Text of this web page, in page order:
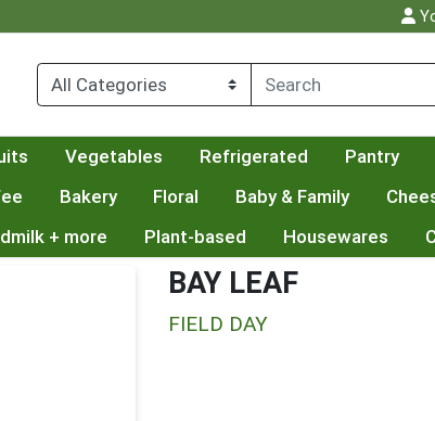
Vegetables Refrigerated Pantry
Bakery Floral Baby & Family
+ more Plant-based Housewares
BAY LEAF
FIELD DAY